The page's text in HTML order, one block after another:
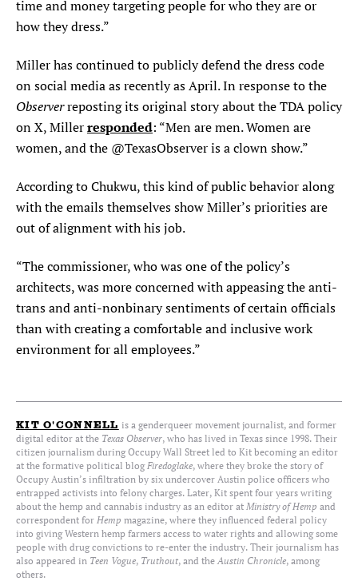
time and money targeting people for who they are or
how they dress.”
Miller has continued to publicly defend the dress code
on social media as recently as April. In response to the
Observerreposting its original story about the TDA policy
on X, Miller responded: “Men are men. Women are
women, and the @TexasObserver is a clown show.”
According to Chukwu, this kind of public behavior along
with the emails themselves show Miller’s priorities are
out of alignment with his job.
“The commissioner, who was one of the policy’s
architects, was more concerned with appeasing the anti-
trans and anti-nonbinary sentiments of certain officials
than with creating a comfortable and inclusive work
environment for all employees.”
KIT O'CONNELL is a genderqueer movement journalist, and former
digital editor at the Texas Observer, who has lived in Texas since 1998. Their
citizen journalism during Occupy Wall Street led to Kit becoming an editor
at the formative political blog Firedoglake, where they broke the story of
Occupy Austin’s infiltration by six undercover Austin police officers who
entrapped activists into felony charges. Later, Kit spent four years writing
about the hemp and cannabis industry as an editor at Ministry of Hemp and
correspondent for Hemp magazine, where they influenced federal policy
into giving Western hemp farmers access to water rights and allowing some
people with drug convictions to re-enter the industry. Their journalism has
also appeared in Teen Vogue, Truthout, and the Austin Chronicle, among
others.